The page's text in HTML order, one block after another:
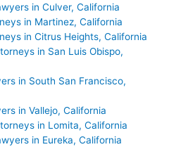
in Culver, California
in Martinez, California
in Citrus Heights, California
in San Luis Obispo,
in South San Francisco,
in Vallejo, California
in Lomita, California
in Eureka, California